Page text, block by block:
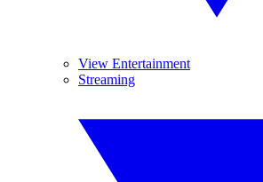
View Entertainment
Streaming